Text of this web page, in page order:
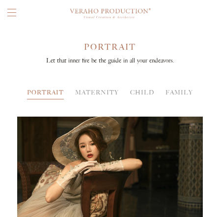
PORTRAIT
Let that inner fire be the guide in all your endeavors.
PORTRAIT MATERNITY CHILD FAMILY